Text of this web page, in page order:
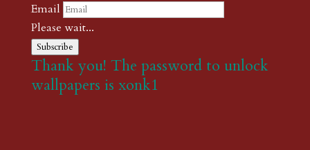
Email
Please wait...
Subscribe
Thank you! The password to unlock
wallpapers is xonk1